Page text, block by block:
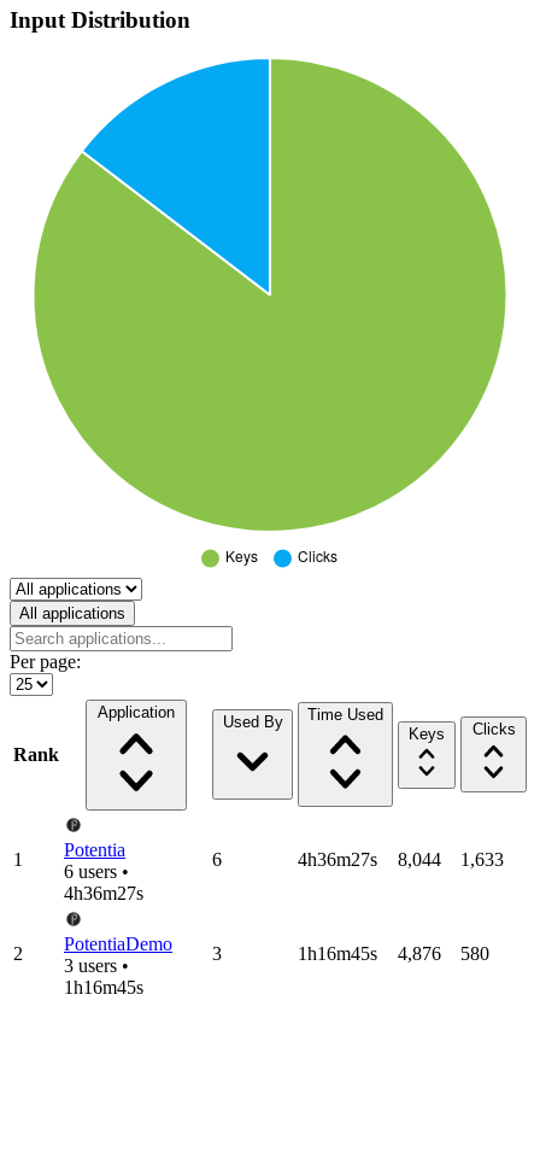
Input Distribution
Select a tab
All applications
Per page:
Rank
Application
Used By
Time Used
Keys
Clicks
1
Potentia
6 users •
4h36m27s
6 4h36m27s 8,044 1,633
2
PotentiaDemo
3 users •
1h16m45s
3 1h16m45s 4,876 580